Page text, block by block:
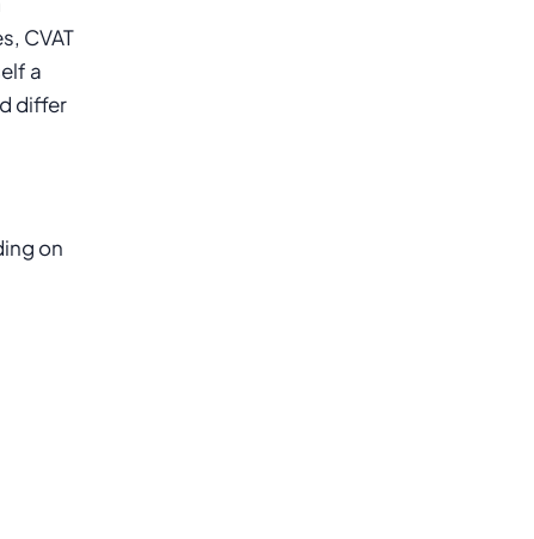
CVAT
a
differ
on